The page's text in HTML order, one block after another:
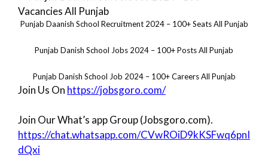
Punjab Daanish School Recruitment 2024 – 100+ Seats All Punjab
Punjab Danish School Jobs 2024 – 100+ Posts All Punjab
Punjab Danish School Job 2024 – 100+ Careers All Punjab
Join Us On https://jobsgoro.com/
Join Our What’s app Group (Jobsgoro.com).
https://chat.whatsapp.com/CVwROiD9kKSFwq6pnI
dQxi